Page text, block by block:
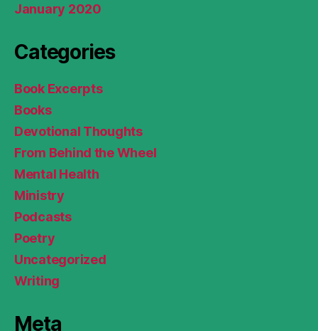
January 2020
Categories
Book Excerpts
Books
Devotional Thoughts
From Behind the Wheel
Mental Health
Ministry
Podcasts
Poetry
Uncategorized
Writing
Meta